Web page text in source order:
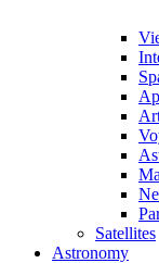
Satellites
Astronomy